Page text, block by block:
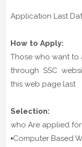
Application Last
How to Apply:
Those who want
through SSC
this web page last
Selection:
who Are applied
▪️Computer Based